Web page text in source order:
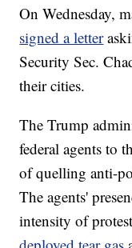
On Wednesday,
signed a letter
Security Sec.
their cities.
The Trump
federal agents to
of quelling anti-
The agents'
intensity of